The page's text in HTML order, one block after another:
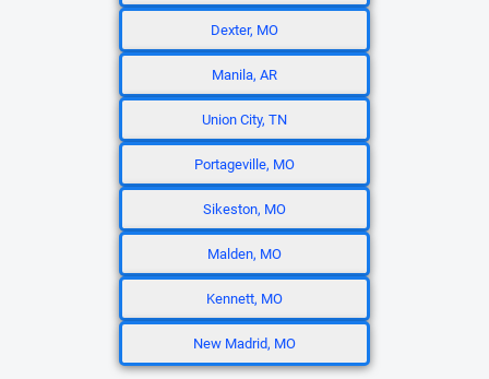
Dexter, MO
Manila, AR
Union City, TN
Portageville, MO
Sikeston, MO
Malden, MO
Kennett, MO
New Madrid, MO